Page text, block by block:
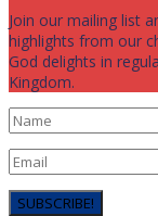
Join our mailing list
highlights from our
God delights in
Kingdom.
SUBSCRIBE!